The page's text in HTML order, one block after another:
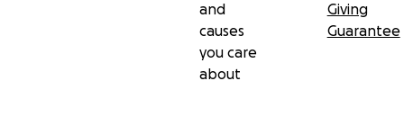
and
causes
you care
about
Giving
Guarantee